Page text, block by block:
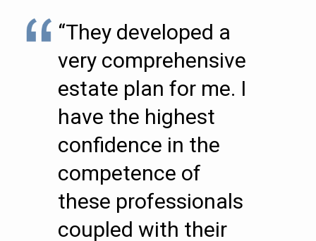
“They developed a
very comprehensive
estate plan for me. I
have the highest
confidence in the
competence of
these professionals
coupled with their